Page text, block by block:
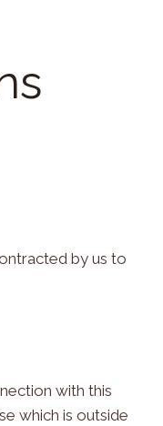
by us to
with this
which is outside